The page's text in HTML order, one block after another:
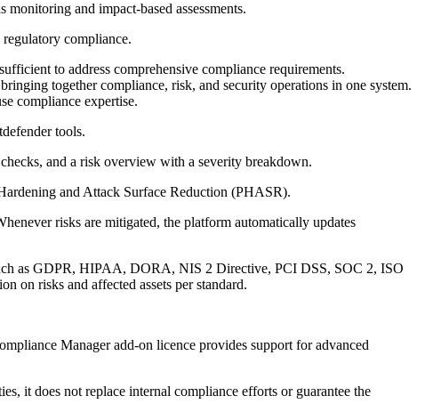
and impact-based assessments.
compliance.
to address comprehensive compliance requirements.
together compliance, risk, and security operations in one system.
compliance expertise.
tools.
and a risk overview with a severity breakdown.
and Attack Surface Reduction (PHASR).
risks are mitigated, the platform automatically updates
as GDPR, HIPAA, DORA, NIS 2 Directive, PCI DSS, SOC 2, ISO
on risks and affected assets per standard.
Manager add-on licence provides support for advanced
it does not replace internal compliance efforts or guarantee the